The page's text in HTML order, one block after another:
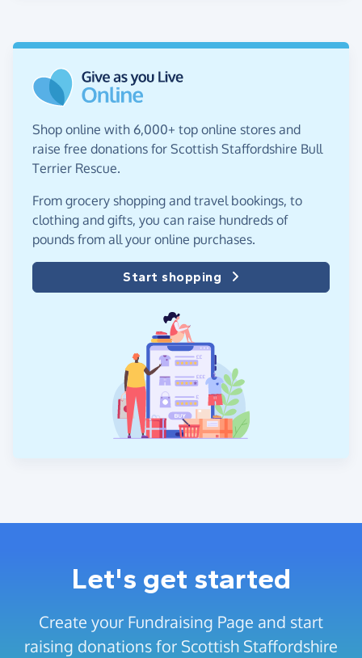
Shop online with 6,000+ top online stores and
raise free donations for Scottish Staffordshire Bull
Terrier Rescue.
From grocery shopping and travel bookings, to
clothing and gifts, you can raise hundreds of
pounds from all your online purchases.
Start shopping
Let's get started
Create your Fundraising Page and start
raising donations for Scottish Staffordshire